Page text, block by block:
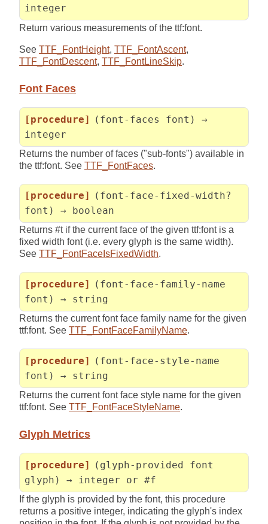
integer
Return various measurements of the ttf:font.
See TTF_FontHeight, TTF_FontAscent,
TTF_FontDescent, TTF_FontLineSkip.
Font Faces
[procedure]
(font-faces font) →
integer
Returns the number of faces ("sub-fonts") available in
the ttf:font. See TTF_FontFaces.
[procedure]
(font-face-fixed-width?
font) → boolean
Returns #t if the current face of the given ttf:font is a
fixed width font (i.e. every glyph is the same width).
See TTF_FontFaceIsFixedWidth.
[procedure]
(font-face-family-name
font) → string
Returns the current font face family name for the given
ttf:font. See TTF_FontFaceFamilyName.
[procedure]
(font-face-style-name
font) → string
Returns the current font face style name for the given
ttf:font. See TTF_FontFaceStyleName.
Glyph Metrics
[procedure]
(glyph-provided font
glyph) → integer or #f
If the glyph is provided by the font, this procedure
returns a positive integer, indicating the glyph's index